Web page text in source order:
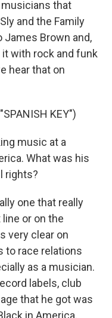
that
and the Family
James Brown and,
it with rock and funk
hear that on
KEY")
music at a
What was his
rights?
one that really
or on the
very clear on
to race relations
as a musician.
labels, club
that he got was